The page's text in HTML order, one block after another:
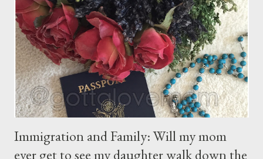
You may give them your love but not your thoughts, For they
have their own thoughts. You ma...
Immigration and Family: Will my mom
ever get to see my daughter walk down the